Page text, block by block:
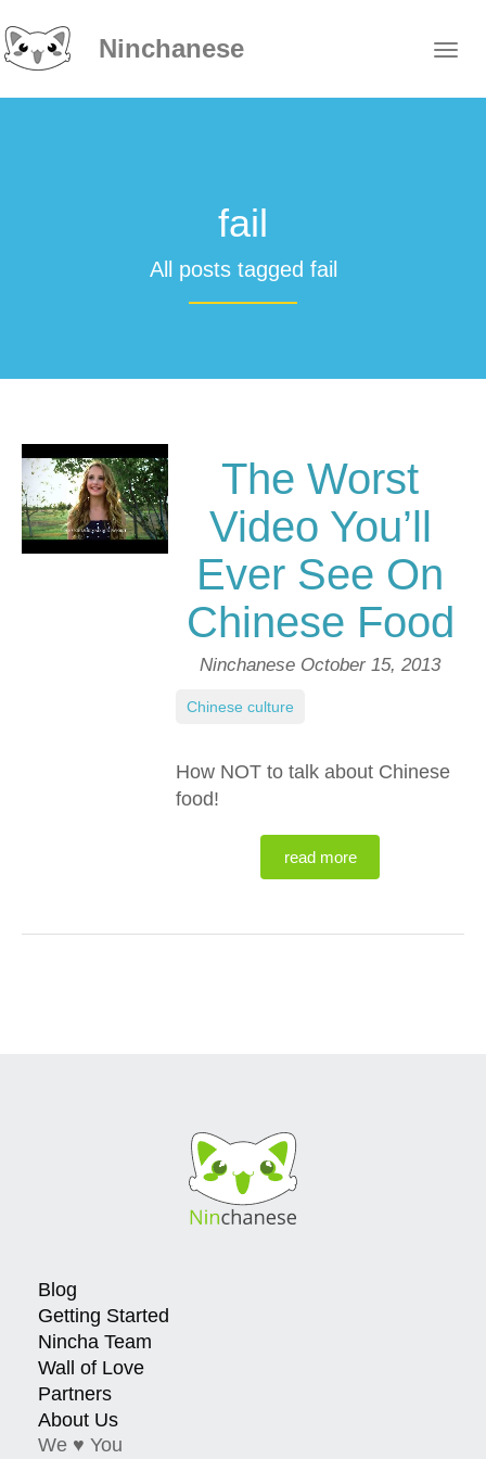
Ninchanese
fail
All posts tagged fail
The Worst
Video You’ll
Ever See On
Chinese Food
Ninchanese October 15, 2013
How NOT to talk about Chinese
food!
read more
Chinese culture
Blog
Getting Started
Nincha Team
Wall of Love
Partners
About Us
We ♥ You